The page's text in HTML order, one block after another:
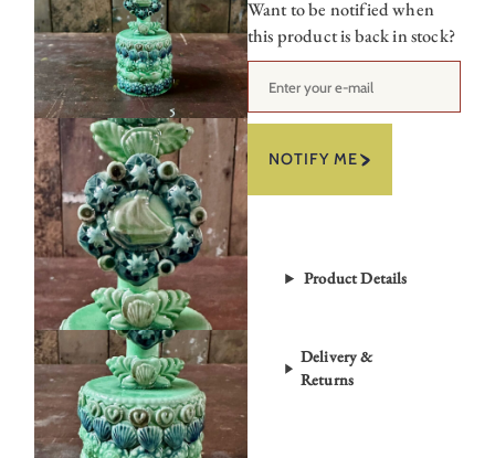
Want to be notified when
this product is back in stock?
NOTIFY ME
Product Details
Delivery &
Returns